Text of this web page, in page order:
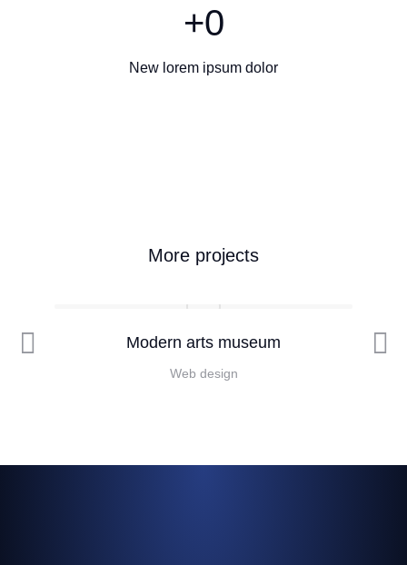
+0
New lorem ipsum dolor
More projects
Modern arts museum
Web design